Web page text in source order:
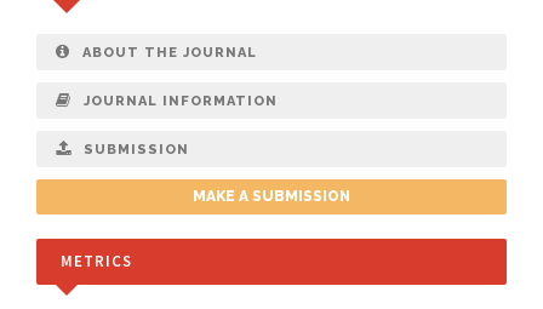
ABOUT THE JOURNAL
JOURNAL INFORMATION
SUBMISSION
MAKE A SUBMISSION
METRICS